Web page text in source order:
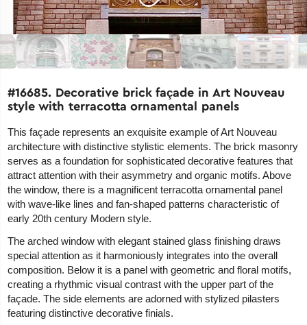
#16685. Decorative brick façade in Art Nouveau
style with terracotta ornamental panels
This façade represents an exquisite example of Art Nouveau
architecture with distinctive stylistic elements. The brick masonry
serves as a foundation for sophisticated decorative features that
attract attention with their asymmetry and organic motifs. Above
the window, there is a magnificent terracotta ornamental panel
with wave-like lines and fan-shaped patterns characteristic of
early 20th century Modern style.
The arched window with elegant stained glass finishing draws
special attention as it harmoniously integrates into the overall
composition. Below it is a panel with geometric and floral motifs,
creating a rhythmic visual contrast with the upper part of the
façade. The side elements are adorned with stylized pilasters
featuring distinctive decorative finials.